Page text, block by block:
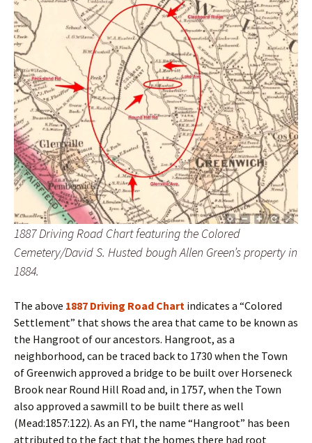
1887 Driving Road Chart featuring the Colored
Cemetery/David S. Husted bough Allen Green’s property in
1884.
The above 1887 Driving Road Chart indicates a “Colored
Settlement” that shows the area that came to be known as
the Hangroot of our ancestors. Hangroot, as a
neighborhood, can be traced back to 1730 when the Town
of Greenwich approved a bridge to be built over Horseneck
Brook near Round Hill Road and, in 1757, when the Town
also approved a sawmill to be built there as well
(Mead:1857:122). As an FYI, the name “Hangroot” has been
attributed to the fact that the homes there had root